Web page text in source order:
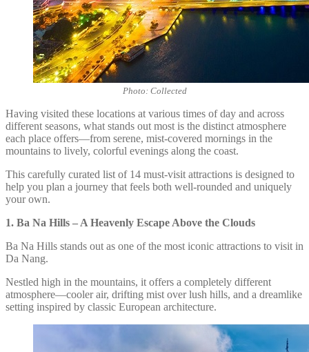
Photo: Collected
Having visited these locations at various times of day and across
different seasons, what stands out most is the distinct atmosphere
each place offers—from serene, mist-covered mornings in the
mountains to lively, colorful evenings along the coast.
This carefully curated list of 14 must-visit attractions is designed to
help you plan a journey that feels both well-rounded and uniquely
your own.
1. Ba Na Hills – A Heavenly Escape Above the Clouds
Ba Na Hills stands out as one of the most iconic attractions to visit in
Da Nang.
Nestled high in the mountains, it offers a completely different
atmosphere—cooler air, drifting mist over lush hills, and a dreamlike
setting inspired by classic European architecture.